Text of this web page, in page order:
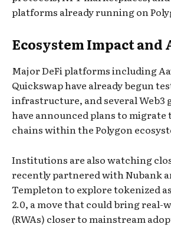
platforms already running on
Ecosystem Impact and
Major DeFi platforms including
Quickswap have already begun
infrastructure, and several Web3
have announced plans to migrate
chains within the Polygon
Institutions are also watching
recently partnered with Nubank
Templeton to explore tokenized
2.0, a move that could bring real-
(RWAs) closer to mainstream